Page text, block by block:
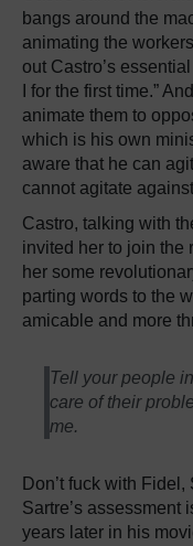
bangs around the
animating the
out Castro’s
I for the first time.”
animate them to
which is his own
aware that he can
cannot agitate
Castro, talking with
invited her to join the
her some
parting words to the
amicable and more
Tell your people
care of their
me.
Don’t fuck with
Sartre’s assessment
years later in his